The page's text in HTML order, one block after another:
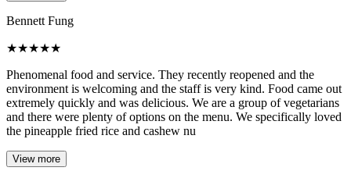
Bennett Fung
★★★★★
Phenomenal food and service. They recently reopened and the
environment is welcoming and the staff is very kind. Food came out
extremely quickly and was delicious. We are a group of vegetarians
and there were plenty of options on the menu. We specifically loved
the pineapple fried rice and cashew nu
View more